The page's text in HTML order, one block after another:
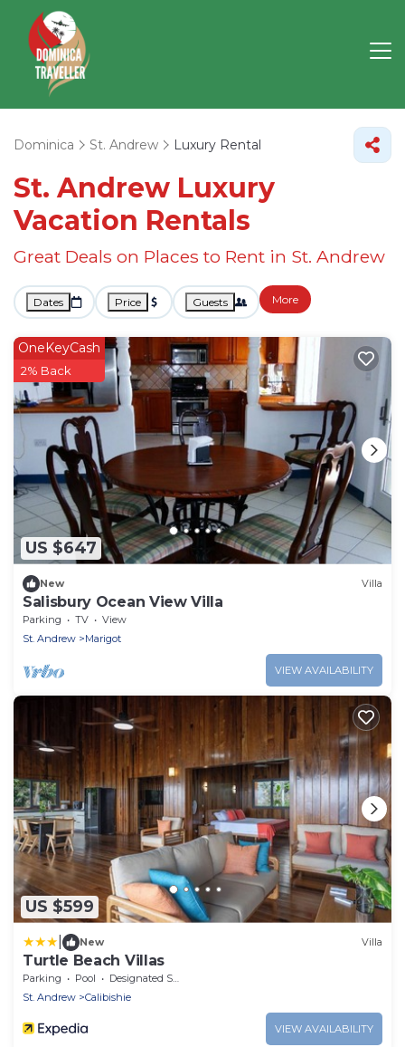
Dominica St. Andrew Luxury Rental
St. Andrew Luxury
Vacation Rentals
Great Deals on Places to Rent in St. Andrew
Dates Price Guests More
US $647
OneKeyCash
2% Back
New Villa
Salisbury Ocean View Villa
Parking TV
View
St. Andrew
Marigot
VIEW AVAILABILITY
US $599
New Villa
Turtle Beach Villas
Parking Pool
Designated Smoking Area
St. Andrew
Calibishie
VIEW AVAILABILITY